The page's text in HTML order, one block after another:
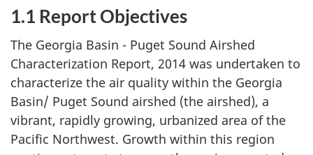
1.1 Report Objectives
The Georgia Basin - Puget Sound Airshed
Characterization Report, 2014 was undertaken to
characterize the air quality within the Georgia
Basin/ Puget Sound airshed (the airshed), a
vibrant, rapidly growing, urbanized area of the
Pacific Northwest. Growth within this region